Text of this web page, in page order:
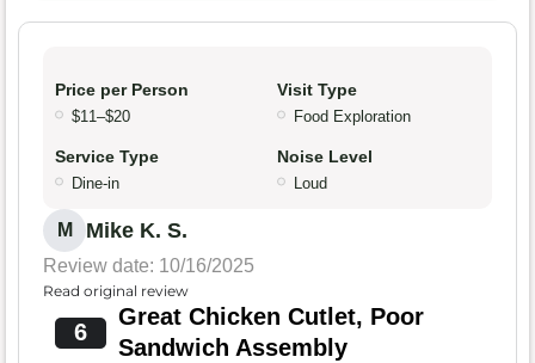
Price per Person
$11–$20
Visit Type
Food Exploration
Service Type
Dine-in
Noise Level
Loud
M Mike K. S.
Review date: 10/16/2025
Read original review
6
Great Chicken Cutlet, Poor
Sandwich Assembly